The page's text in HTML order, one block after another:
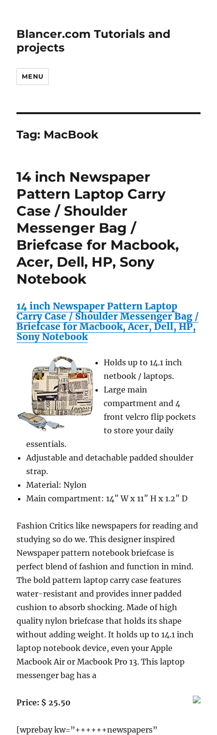
Blancer.com Tutorials and
projects
MENU
Tag: MacBook
14 inch Newspaper
Pattern Laptop Carry
Case / Shoulder
Messenger Bag /
Briefcase for Macbook,
Acer, Dell, HP, Sony
Notebook
14 inch Newspaper Pattern Laptop
Carry Case / Shoulder Messenger Bag /
Briefcase for Macbook, Acer, Dell, HP,
Sony Notebook
Holds up to 14.1 inch
netbook / laptops.
Large main
compartment and 4
front velcro flip pockets
to store your daily
essentials.
Adjustable and detachable padded shoulder
strap.
Material: Nylon
Main compartment: 14″ W x 11″ H x 1.2″ D
Fashion Critics like newspapers for reading and
studying so do we. This designer inspired
Newspaper pattern notebook briefcase is
perfect blend of fashion and function in mind.
The bold pattern laptop carry case features
water-resistant and provides inner padded
cushion to absorb shocking. Made of high
quality nylon briefcase that holds its shape
without adding weight. It holds up to 14.1 inch
laptop notebook device, even your Apple
Macbook Air or Macbook Pro 13. This laptop
messenger bag has a
Price: $ 25.50
[wprebay kw=”++++++newspapers”